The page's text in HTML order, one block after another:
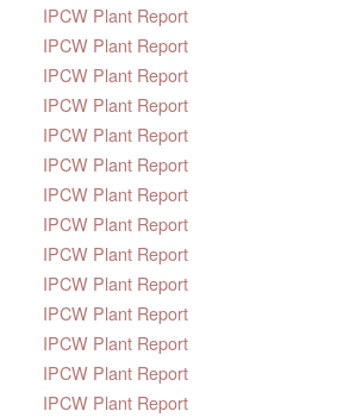
IPCW Plant Report
IPCW Plant Report
IPCW Plant Report
IPCW Plant Report
IPCW Plant Report
IPCW Plant Report
IPCW Plant Report
IPCW Plant Report
IPCW Plant Report
IPCW Plant Report
IPCW Plant Report
IPCW Plant Report
IPCW Plant Report
IPCW Plant Report